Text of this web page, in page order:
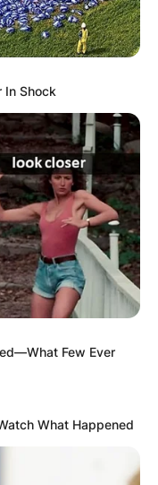
In Shock
Few Ever
What Happened